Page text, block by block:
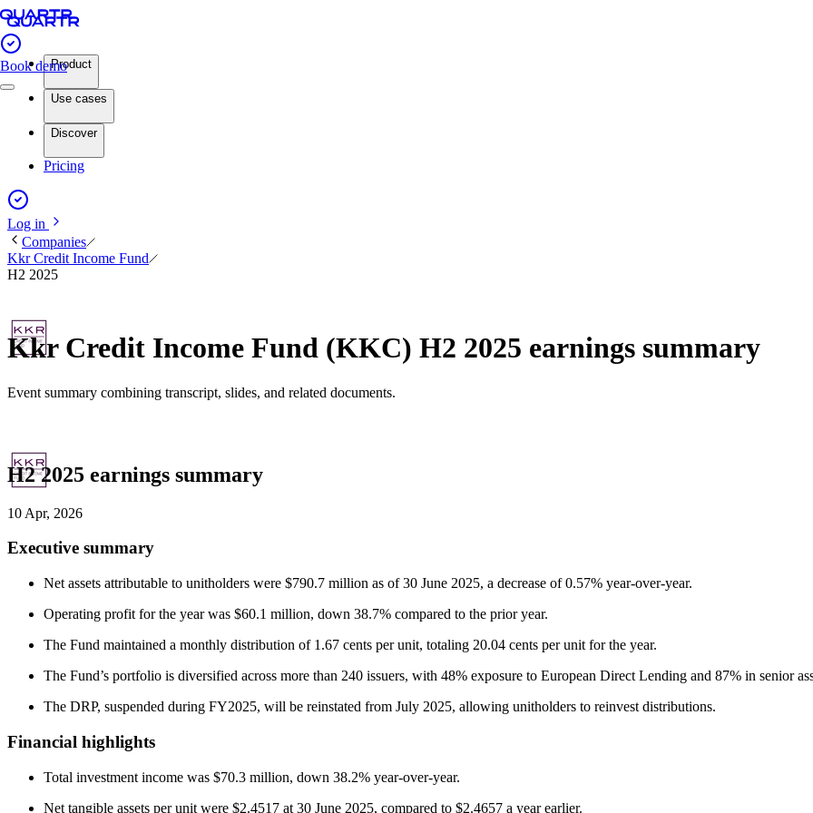
Book demoProduct
Use cases
Discover
Pricing
Log in
Companies
Kkr Credit Income Fund
H2 2025
Kkr Credit Income Fund (KKC) H2 2025 earnings summary
Event summary combining transcript, slides, and related documents.
H2 2025 earnings summary
10 Apr, 2026
Executive summary
Net assets attributable to unitholders were $790.7 million as of 30 June 2025, a decrease of 0.57% year-over-year.
Operating profit for the year was $60.1 million, down 38.7% compared to the prior year.
The Fund maintained a monthly distribution of 1.67 cents per unit, totaling 20.04 cents per unit for the year.
The Fund’s portfolio is diversified across more than 240 issuers, with 48% exposure to European Direct Lending and 87% in senior
The DRP, suspended during FY2025, will be reinstated from July 2025, allowing unitholders to reinvest distributions.
Financial highlights
Total investment income was $70.3 million, down 38.2% year-over-year.
Net tangible assets per unit were $2.4517 at 30 June 2025, compared to $2.4657 a year earlier.